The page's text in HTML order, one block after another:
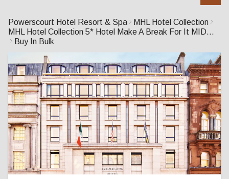
Powerscourt Hotel Resort & Spa
MHL Hotel Collection
MHL Hotel Collection 5* Hotel Make A Break For It MIDWEEK
Buy In Bulk